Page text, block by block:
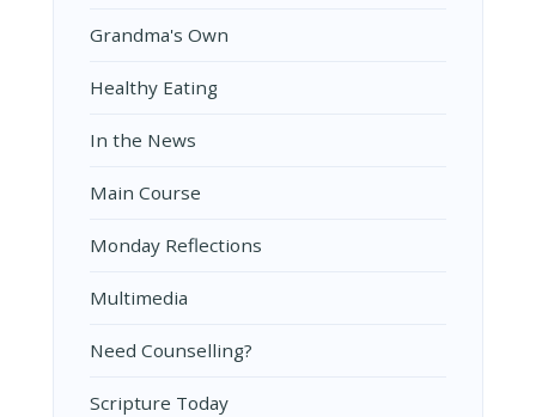
Grandma's Own
Healthy Eating
In the News
Main Course
Monday Reflections
Multimedia
Need Counselling?
Scripture Today